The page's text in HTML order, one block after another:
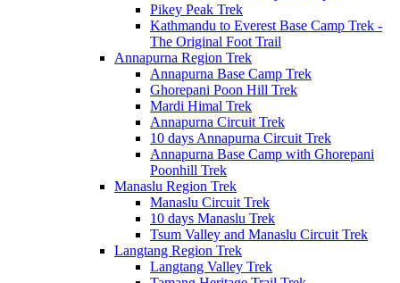
Pikey Peak Trek
Kathmandu to Everest Base Camp Trek -
The Original Foot Trail
Annapurna Region Trek
Annapurna Base Camp Trek
Ghorepani Poon Hill Trek
Mardi Himal Trek
Annapurna Circuit Trek
10 days Annapurna Circuit Trek
Annapurna Base Camp with Ghorepani
Poonhill Trek
Manaslu Region Trek
Manaslu Circuit Trek
10 days Manaslu Trek
Tsum Valley and Manaslu Circuit Trek
Langtang Region Trek
Langtang Valley Trek